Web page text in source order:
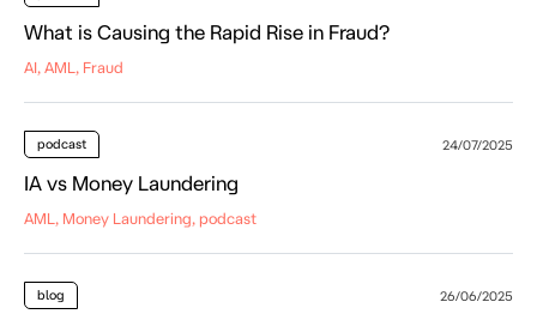
What is Causing the Rapid Rise in Fraud?
AI, AML, Fraud
podcast 24/07/2025
IA vs Money Laundering
AML, Money Laundering, podcast
blog 26/06/2025